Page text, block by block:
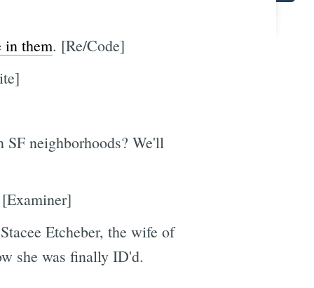
in them. [Re/Code]
neighborhoods? We'll
Etcheber, the wife of
she was finally ID'd.